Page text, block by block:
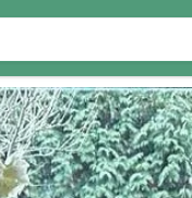
DETAILS